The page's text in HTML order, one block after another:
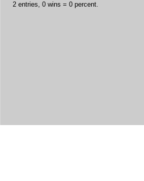
2 entries, 0 wins = 0 percent.